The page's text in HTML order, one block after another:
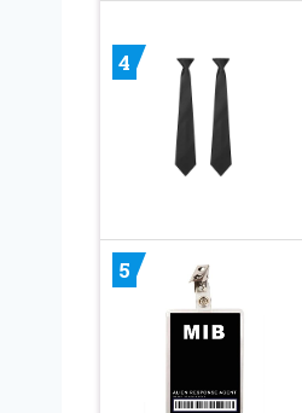
4
5